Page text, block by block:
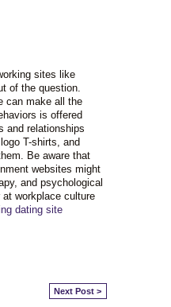
sites like
of the question.
can make all the
is offered
and relationships
T-shirts, and
Be aware that
websites might
and psychological
workplace culture
dating site
Next Post >